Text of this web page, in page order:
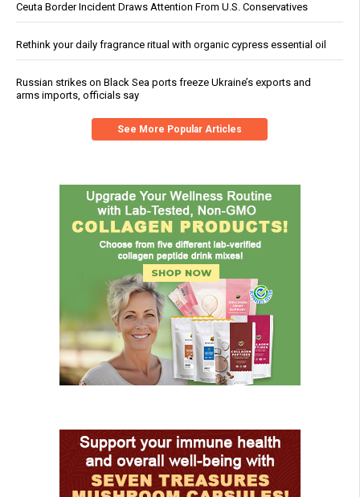
Ceuta Border Incident Draws Attention From U.S. Conservatives
Rethink your daily fragrance ritual with organic cypress essential oil
Russian strikes on Black Sea ports freeze Ukraine’s exports and
arms imports, officials say
See More Popular Articles